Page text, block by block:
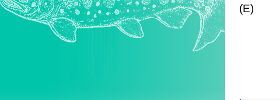
(E)